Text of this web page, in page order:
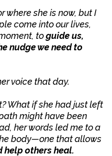
where she is now, but I
come into our lives,
toguide us,
nudge we need to
voice that day.
What if she had just left
might have been
her words led me to a
body—one that allows
help others heal.